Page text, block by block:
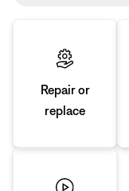
Repair or
replace